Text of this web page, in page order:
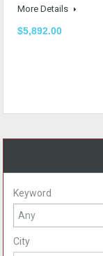
More Details
$5,892.00
Keyword
City